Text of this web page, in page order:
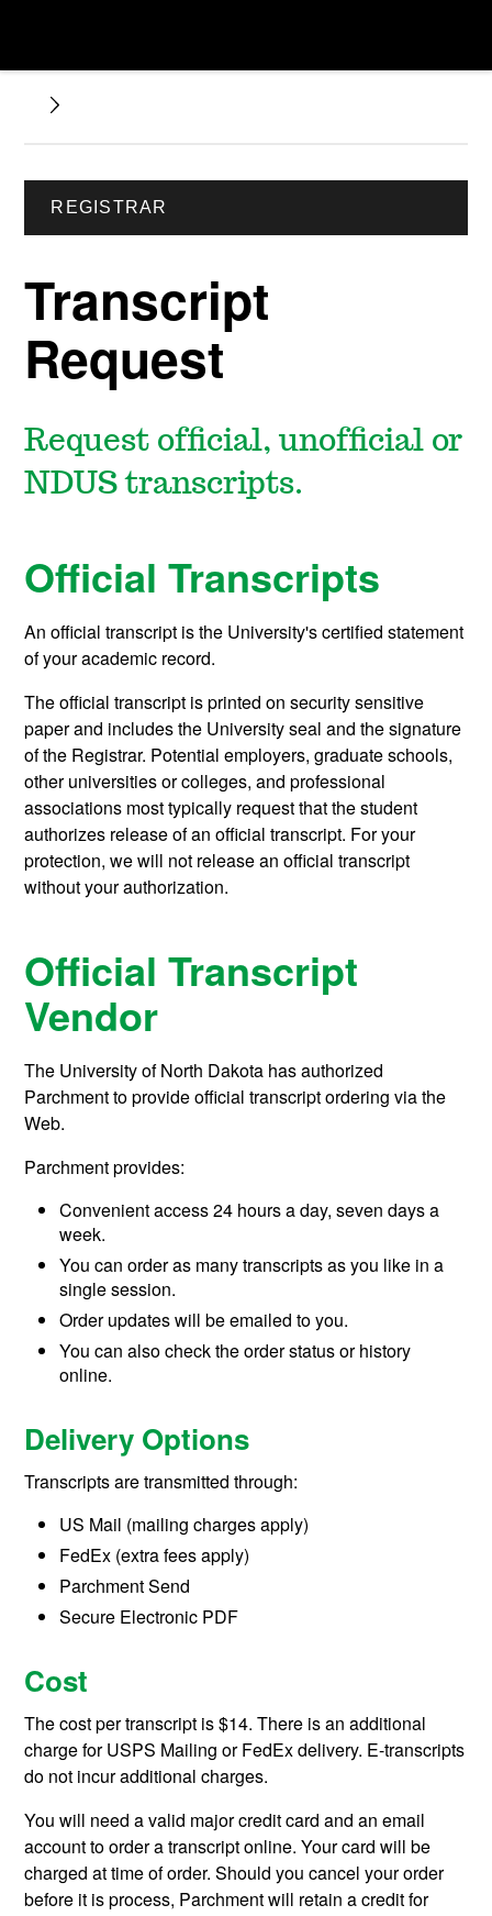
REGISTRAR
Transcript
Request
Request official, unofficial or
NDUS transcripts.
Official Transcripts
An official transcript is the University's certified statement
of your academic record.
The official transcript is printed on security sensitive
paper and includes the University seal and the signature
of the Registrar. Potential employers, graduate schools,
other universities or colleges, and professional
associations most typically request that the student
authorizes release of an official transcript. For your
protection, we will not release an official transcript
without your authorization.
Official Transcript
Vendor
The University of North Dakota has authorized
Parchment to provide official transcript ordering via the
Web.
Parchment provides:
Convenient access 24 hours a day, seven days a
week.
You can order as many transcripts as you like in a
single session.
Order updates will be emailed to you.
You can also check the order status or history
online.
Delivery Options
Transcripts are transmitted through:
US Mail (mailing charges apply)
FedEx (extra fees apply)
Parchment Send
Secure Electronic PDF
Cost
The cost per transcript is $14. There is an additional
charge for USPS Mailing or FedEx delivery. E-transcripts
do not incur additional charges.
You will need a valid major credit card and an email
account to order a transcript online. Your card will be
charged at time of order. Should you cancel your order
before it is process, Parchment will retain a credit for